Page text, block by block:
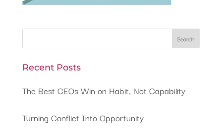
Recent Posts
The Best CEOs Win on Habit, Not Capability
Turning Conflict Into Opportunity